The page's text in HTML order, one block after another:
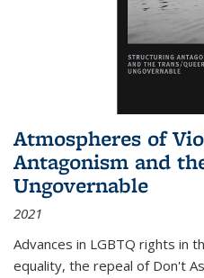
Atmospheres of
Antagonism and
Ungovernable
2021
Advances in LGBTQ rights in
equality, the repeal of Don't